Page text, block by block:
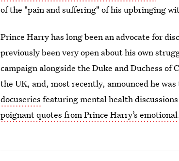
of the "pain and suffering" of his upbringing
Prince Harry has long been an advocate for
previously been very open about his own
campaign alongside the Duke and Duchess
the UK, and, most recently, announced he was
docuseries featuring mental health
poignant quotes from Prince Harry’s